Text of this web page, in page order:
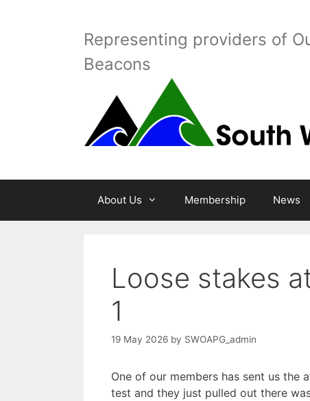
Representing providers of
Beacons
About Us Membership News
Loose stakes
1
19 May 2026 by SWOAPG_admin
One of our members has sent us the
test and they just pulled out there